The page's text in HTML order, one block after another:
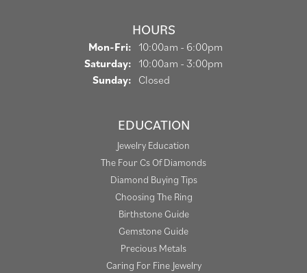
HOURS
Mon-Fri: Monday - Friday:
10:00am - 6:00pm
Saturday: 10:00am - 3:00pm
Sunday: Closed
EDUCATION
Jewelry Education
The Four Cs Of Diamonds
Diamond Buying Tips
Choosing The Ring
Birthstone Guide
Gemstone Guide
Precious Metals
Caring For Fine Jewelry